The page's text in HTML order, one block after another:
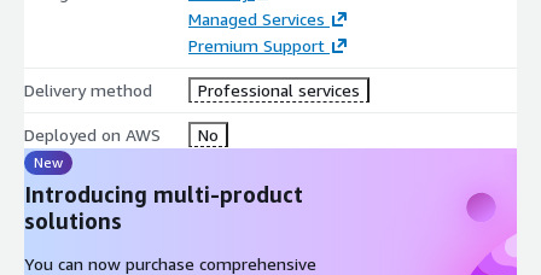
Managed Services
Premium Support
Delivery method Professional services
Deployed on AWS No
New
Introducing multi-product
solutions
You can now purchase comprehensive